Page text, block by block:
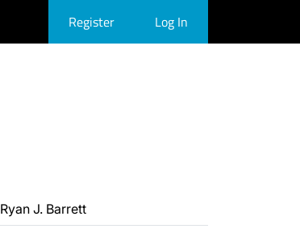
Register Log In
Ryan J. Barrett